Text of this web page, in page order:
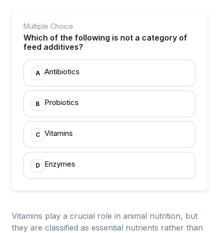
Multiple Choice
Which of the following is not a category of
feed additives?
A Antibiotics
B Probiotics
C Vitamins
D Enzymes
Vitamins play a crucial role in animal nutrition, but
they are classified as essential nutrients rather than